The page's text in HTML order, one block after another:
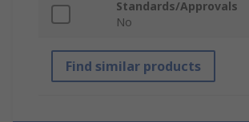
Standards/Approvals
No
Find similar products